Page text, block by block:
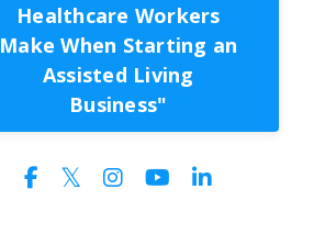
Healthcare Workers
Make When Starting an
Assisted Living
Business"